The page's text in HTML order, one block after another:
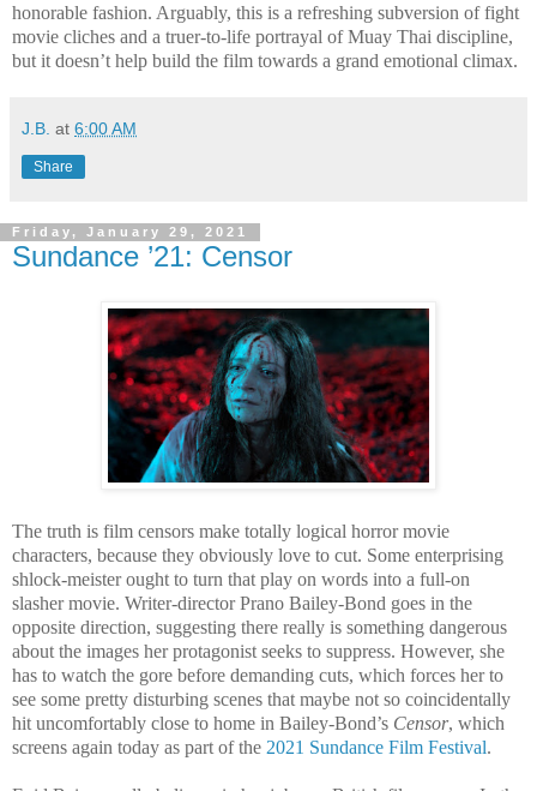
honorable fashion. Arguably, this is a refreshing subversion of fight
movie cliches and a truer-to-life portrayal of Muay Thai discipline,
but it doesn’t help build the film towards a grand emotional climax.
J.B. at 6:00 AM
Share
Friday, January 29, 2021
Sundance ’21: Censor
The truth is film censors make totally logical horror movie
characters, because they obviously love to cut. Some enterprising
shlock-meister ought to turn that play on words into a full-on
slasher movie. Writer-director Prano Bailey-Bond goes in the
opposite direction, suggesting there really is something dangerous
about the images her protagonist seeks to suppress. However, she
has to watch the gore before demanding cuts, which forces her to
see some pretty disturbing scenes that maybe not so coincidentally
hit uncomfortably close to home in Bailey-Bond’s Censor, which
screens again today as part of the 2021 Sundance Film Festival.